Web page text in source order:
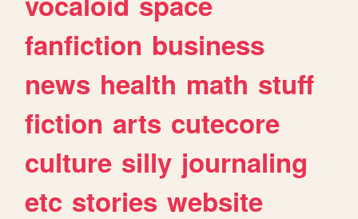
fanfiction business
news health math stuff
fiction arts cutecore
culture silly journaling
etc stories website